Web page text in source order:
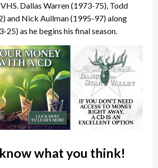
Dallas Warren (1973-75), Todd
and Nick Aullman (1995-97) along
25) as he begins his final season.
what you think!